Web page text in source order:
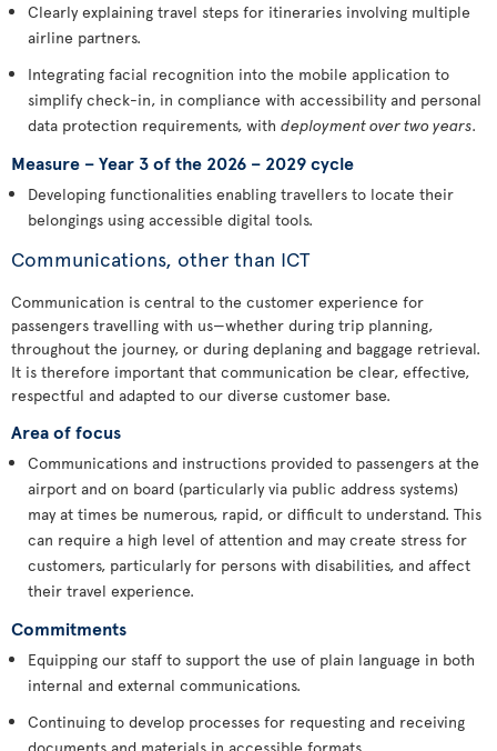
Clearly explaining travel steps for itineraries involving multiple
airline partners.
Integrating facial recognition into the mobile application to
simplify check-in, in compliance with accessibility and personal
data protection requirements, with deployment over two years.
Measure – Year 3 of the 2026 – 2029 cycle
Developing functionalities enabling travellers to locate their
belongings using accessible digital tools.
Communications, other than ICT
Communication is central to the customer experience for
passengers travelling with us—whether during trip planning,
throughout the journey, or during deplaning and baggage retrieval.
It is therefore important that communication be clear, effective,
respectful and adapted to our diverse customer base.
Area of focus
Communications and instructions provided to passengers at the
airport and on board (particularly via public address systems)
may at times be numerous, rapid, or difficult to understand. This
can require a high level of attention and may create stress for
customers, particularly for persons with disabilities, and affect
their travel experience.
Commitments
Equipping our staff to support the use of plain language in both
internal and external communications.
Continuing to develop processes for requesting and receiving